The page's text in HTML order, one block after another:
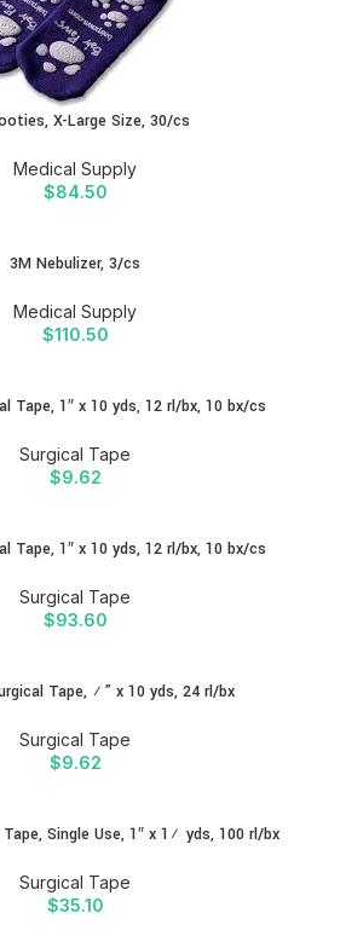
X-Large Size, 30/cs
Medical Supply
$84.50
3M Nebulizer, 3/cs
Medical Supply
$110.50
Tape, 1″ x 10 yds, 12 rl/bx, 10 bx/cs
Surgical Tape
$9.62
Tape, 1″ x 10 yds, 12 rl/bx, 10 bx/cs
Surgical Tape
$93.60
Tape, ½” x 10 yds, 24 rl/bx
Surgical Tape
$9.62
Single Use, 1″ x 1½ yds, 100 rl/bx
Surgical Tape
$35.10